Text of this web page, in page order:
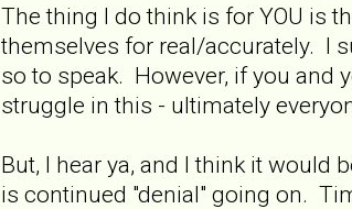
The thing I do think is for YOU is
themselves for real/accurately. I
so to speak. However, if you and
struggle in this - ultimately
But, I hear ya, and I think it would
is continued "denial" going on.